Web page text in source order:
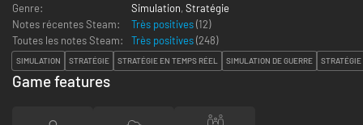
Genre:
Simulation, Stratégie
Notes récentes Steam:
Très positives(12)
Toutes les notes Steam:
Très positives(248)
SIMULATION STRATÉGIE STRATÉGIE EN TEMPS RÉEL SIMULATION DE GUERRE
Game features